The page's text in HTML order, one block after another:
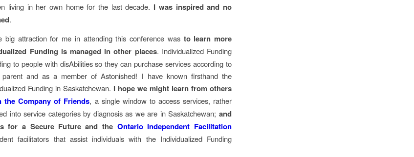
living in her own home for the last decade. I was inspired and no
.
big attraction for me in attending this conference was to learn more
Funding is managed in other places. Individualized Funding
to people with disAbilities so they can purchase services according to
and as a member of Astonished! I have known firsthand the
Funding in Saskatchewan. I hope we might learn from others
the Company of Friends, a single window to access services, rather
into service categories by diagnosis as we are in Saskatchewan; and
for a Secure Future and the Ontario Independent Facilitation
facilitators that assist individuals with the Individualized Funding